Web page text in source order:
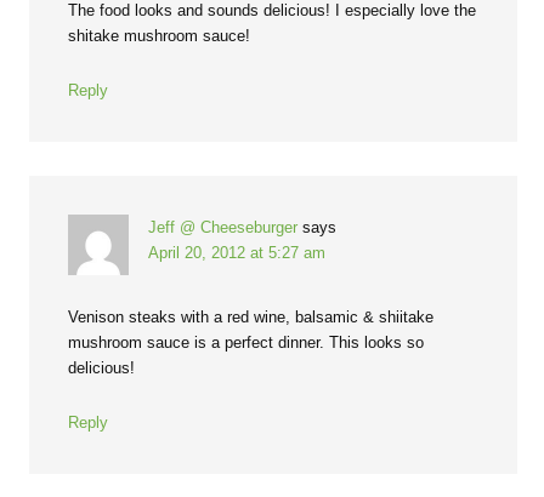
The food looks and sounds delicious! I especially love the
shitake mushroom sauce!
Reply
Jeff @ Cheeseburger says
April 20, 2012 at 5:27 am
Venison steaks with a red wine, balsamic & shiitake
mushroom sauce is a perfect dinner. This looks so
delicious!
Reply